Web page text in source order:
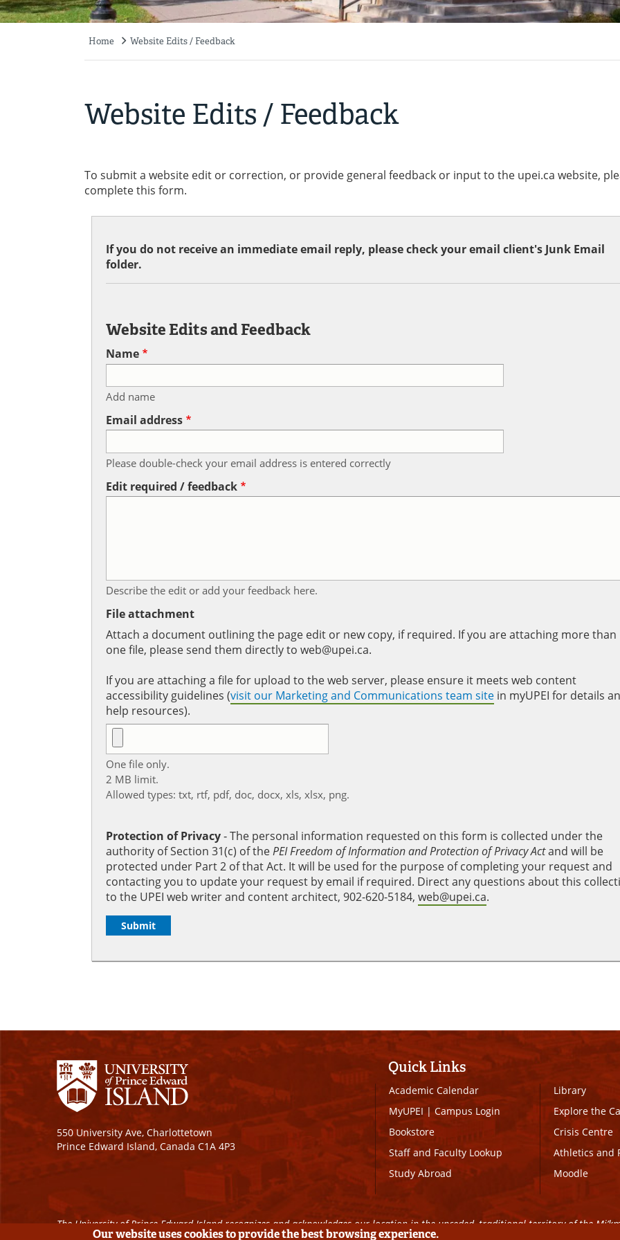
Home Website Edits / Feedback
Website Edits / Feedback
To submit a website edit or correction, or provide general feedback or input to the upei.ca website,
complete this form.
If you do not receive an immediate email reply, please check your email client's Junk Email
folder.
Website Edits and Feedback
Name
Add name
Email address
Please double-check your email address is entered correctly
Edit required / feedback
Describe the edit or add your feedback here.
File attachment
Attach a document outlining the page edit or new copy, if required. If you are attaching more than
one file, please send them directly to web@upei.ca.
If you are attaching a file for upload to the web server, please ensure it meets web content
accessibility guidelines (visit our Marketing and Communications team site in myUPEI for details
help resources).
One file only.
2 MB limit.
Allowed types: txt, rtf, pdf, doc, docx, xls, xlsx, png.
Protection of Privacy‐ The personal information requested on this form is collected under the
authority of Section 31(c) of thePEI Freedom of Information and Protection of Privacy Actand will be
protected under Part 2 of that Act. It will be used for the purpose of completing your request and
contacting you to update your request by email if required. Direct any questions about this
to the UPEI web writer and content architect, 902-620-5184, web@upei.ca.
550 University Ave, Charlottetown
Prince Edward Island, Canada C1A 4P3
Quick Links
Academic Calendar
MyUPEI|Campus Login
Bookstore
Staff and Faculty Lookup
Study Abroad
Library
Explore the
Crisis Centre
Athletics and
Moodle
The University of Prince Edward Island recognizes and acknowledges our location in the unceded, traditional territory of the
Our website uses cookies to provide the best browsing experience.